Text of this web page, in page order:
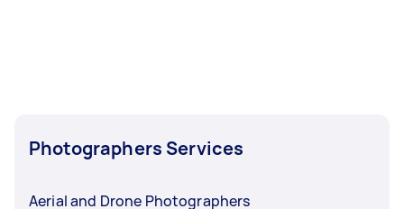
Photographers Services
Aerial and Drone Photographers